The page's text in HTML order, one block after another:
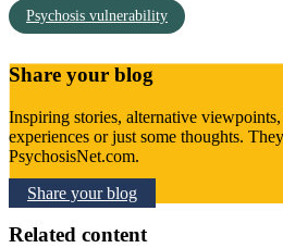
Psychosis vulnerability
Share your blog
Inspiring stories, alternative
experiences or just some thoughts.
PsychosisNet.com.
Share your blog
Related content